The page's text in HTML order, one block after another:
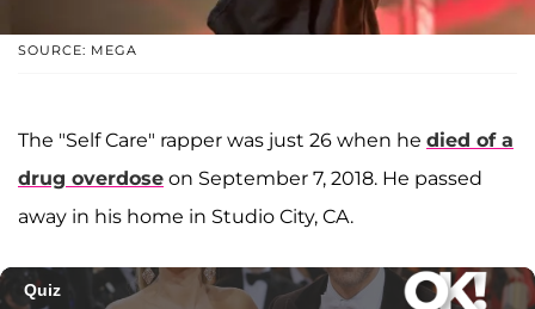
SOURCE: MEGA
The "Self Care" rapper was just 26 when he died of a
drug overdose on September 7, 2018. He passed
away in his home in Studio City, CA.